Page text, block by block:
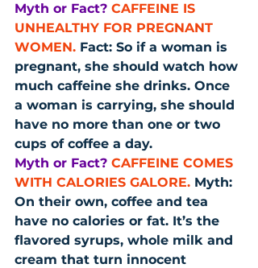
Myth or Fact? CAFFEINE IS
UNHEALTHY FOR PREGNANT
WOMEN. Fact: So if a woman is
pregnant, she should watch how
much caffeine she drinks. Once
a woman is carrying, she should
have no more than one or two
cups of coffee a day.
Myth or Fact? CAFFEINE COMES
WITH CALORIES GALORE. Myth:
On their own, coffee and tea
have no calories or fat. It’s the
flavored syrups, whole milk and
cream that turn innocent